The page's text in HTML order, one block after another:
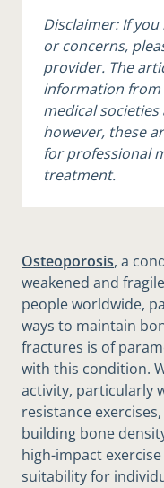
Disclaimer: If
or concerns,
provider. The
information from
medical
however, these
for professional
treatment.
Osteoporosis, a
weakened and
people worldwide,
ways to maintain
fractures is of
with this condition.
activity, particularly
resistance
building bone
high-impact
suitability for